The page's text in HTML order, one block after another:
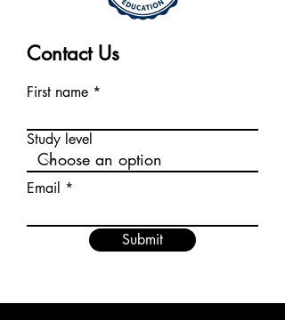
Contact Us
First name
Study level
Email
Submit